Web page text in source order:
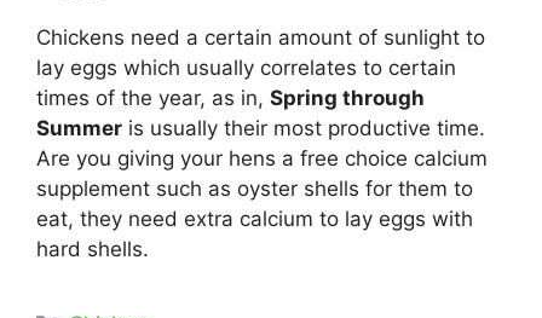
Chickens need a certain amount of sunlight to
lay eggs which usually correlates to certain
times of the year, as in, Spring through
Summer is usually their most productive time.
Are you giving your hens a free choice calcium
supplement such as oyster shells for them to
eat, they need extra calcium to lay eggs with
hard shells.